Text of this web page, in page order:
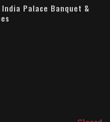
Palace Banquet &